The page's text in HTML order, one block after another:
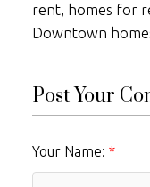
rent, homes for
Downtown
Post Your
Your Name: